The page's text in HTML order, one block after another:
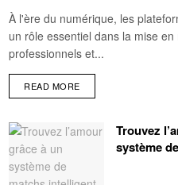
À l'ère du numérique, les
un rôle essentiel dans la mise
professionnels et...
READ MORE
Trouvez
système